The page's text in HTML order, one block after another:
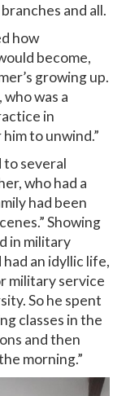
and all.
how
become,
growing up.
was a
in
to unwind.”
to several
who had a
had been
Showing
in military
had an idyllic life,
military service
So he spent
classes in the
and then
morning.”